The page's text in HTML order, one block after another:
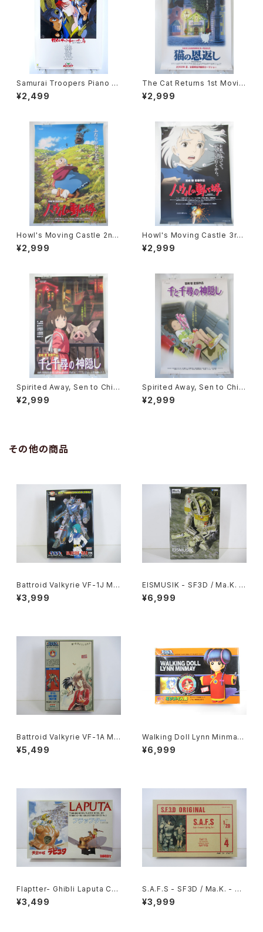
Samurai Troopers Piano S
uite Tori - B2 size Japane
se Anime Poster
¥2,499
The Cat Returns 1st Movie
Poster - Studio Ghibli - B2
size Japanese Anime Reis
¥2,999
Howl's Moving Castle 2nd
Movie Poster - Studio Ghi
bli - B2 Size Japanese Ani
¥2,999
Howl's Moving Castle 3rd
Movie Poster - Studio Ghi
bli - B2 Size Japanese Ani
¥2,999
Spirited Away, Sen to Chihi
ro no Kamikakushi 2nd Mo
vie Poster - Studio Ghibli -
¥2,999
Spirited Away, Sen to Chihi
ro no Kamikakushi 1st Mov
ie Poster - Studio Ghibli -
¥2,999
その他の商品
Battroid Valkyrie VF-1J Ma
x Type Macross 15th Anni
v. - Macross / Robotech -
¥3,999
EISMUSIK - SF3D / Ma.K. -
Wave 1/20 Plastic Model Ki
t MK-066
¥6,999
Battroid Valkyrie VF-1A Ma
cross '84-Summer - Macr
oss / Robotech - Arii 1/100
¥5,499
Walking Doll Lynn Minmay
- Macross / Robotech - Im
ai Plastic Model Kit #139
¥6,999
Flaptter- Ghibli Laputa Cas
tle in the Sky - Tsukuda H
obby 1/20 Plastic Model Ki
¥3,499
S.A.F.S - SF3D / Ma.K. - Nit
to 1/20 Plastic Model Kit #
4 #034713
¥3,999